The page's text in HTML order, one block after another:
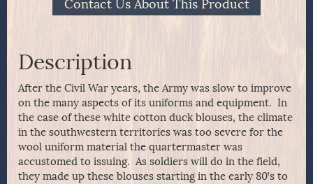
Contact Us About This Product
Description
After the Civil War years, the Army was slow to improve
on the many aspects of its uniforms and equipment. In
the case of these white cotton duck blouses, the climate
in the southwestern territories was too severe for the
wool uniform material the quartermaster was
accustomed to issuing. As soldiers will do in the field,
they made up these blouses starting in the early 80’s to